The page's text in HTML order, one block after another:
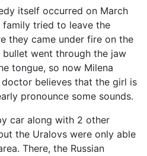
itself occurred on March
family tried to leave the
they came under fire on the
went through the jaw
tongue, so now Milena
believes that the girl is
pronounce some sounds.
car along with 2 other
the Uralovs were only able
There, the Russian